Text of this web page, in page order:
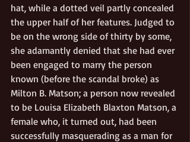
hat, while a dotted veil partly concealed
the upper half of her features. Judged to
be on the wrong side of thirty by some,
she adamantly denied that she had ever
been engaged to marry the person
known (before the scandal broke) as
Milton B. Matson; a person now revealed
to be Louisa Elizabeth Blaxton Matson, a
female who, it turned out, had been
successfully masquerading as a man for